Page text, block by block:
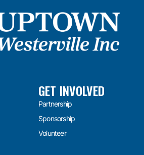
GET INVOLVED
Partnership
Sponsorship
Volunteer